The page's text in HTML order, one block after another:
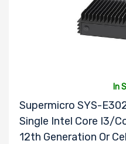
Memory
Speed
In
Supermicro SYS-
Single Intel Core I3/
12th Generation Or